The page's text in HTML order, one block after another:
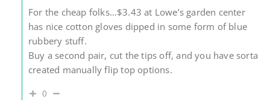
For the cheap folks…$3.43 at Lowe’s garden center
has nice cotton gloves dipped in some form of blue
rubbery stuff.
Buy a second pair, cut the tips off, and you have sorta
created manually flip top options.
0